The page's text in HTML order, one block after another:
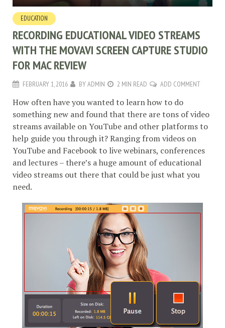
EDUCATION
RECORDING EDUCATIONAL VIDEO STREAMS
WITH THE MOVAVI SCREEN CAPTURE STUDIO
FOR MAC REVIEW
FEBRUARY 1, 2016 BYADMIN 2 MIN READ ADD COMMENT
How often have you wanted to learn how to do
something new and found that there are tons of video
streams available on YouTube and other platforms to
help guide you through it? Ranging from videos on
YouTube and Facebook to live webinars, conferences
and lectures – there’s a huge amount of educational
video streams out there that could be just what you
need.